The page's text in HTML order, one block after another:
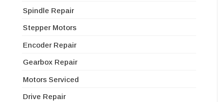
Spindle Repair
Stepper Motors
Encoder Repair
Gearbox Repair
Motors Serviced
Drive Repair